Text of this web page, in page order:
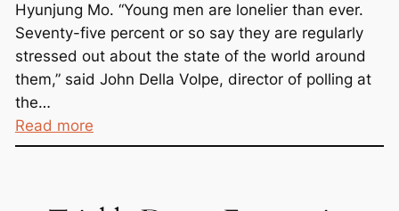
Hyunjung Mo. “Young men are lonelier than ever.
Seventy-five percent or so say they are regularly
stressed out about the state of the world around
them,” said John Della Volpe, director of polling at
the…
Read more:
T